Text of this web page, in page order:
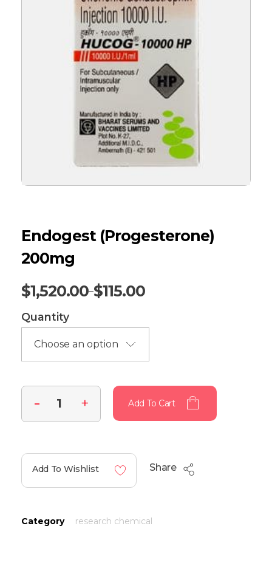
Endogest (Progesterone)
200mg
$115.00
–
$1,520.00
Quantity
Add To Cart
Add To Wishlist Share
Category research chemical